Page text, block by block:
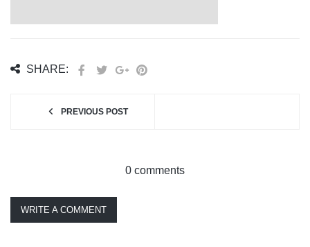
SHARE:
PREVIOUS POST
0 comments
WRITE A COMMENT